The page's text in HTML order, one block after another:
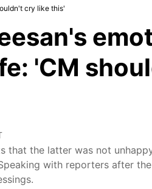
cry like this'
'CM
that the latter was not
with reporters after